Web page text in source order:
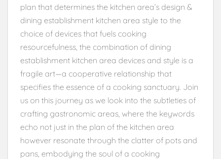
plan that determines the kitchen area’s design &
dining establishment kitchen area style to the
choice of devices that fuels cooking
resourcefulness, the combination of dining
establishment kitchen area devices and style is a
fragile art—a cooperative relationship that
specifies the essence of a cooking sanctuary. Join
us on this journey as we look into the subtleties of
crafting gastronomic areas, where the keywords
echo not just in the plan of the kitchen area
however resonate through the clatter of pots and
pans, embodying the soul of a cooking